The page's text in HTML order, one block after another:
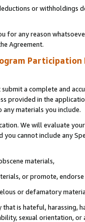
or
for any reason
Agreement.
Participation
a complete and
provided in the
materials you include.
We will evaluate
you cannot include any
materials,
or promote,
or defamatory
is hateful, harassing,
sexual orientation, or